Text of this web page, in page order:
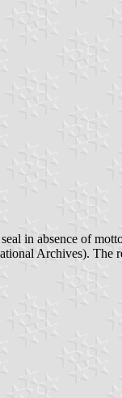
in absence of
Archives). The